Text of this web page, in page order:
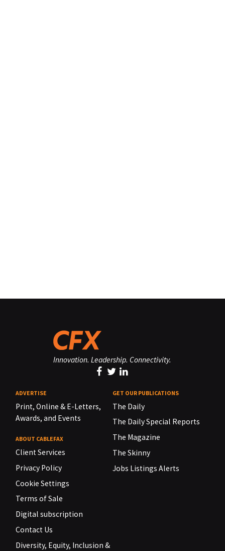
Innovation. Leadership. Connectivity.
ADVERTISE
Print, Online & E-Letters,
Awards, and Events
ABOUT CABLEFAX
Client Services
Privacy Policy
Cookie Settings
Terms of Sale
Digital subscription
Contact Us
Diversity, Equity, Inclusion &
GET OUR PUBLICATIONS
The Daily
The Daily Special Reports
The Magazine
The Skinny
Jobs Listings Alerts